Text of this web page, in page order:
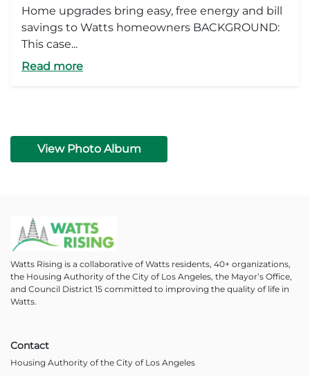
Home upgrades bring easy, free energy and bill
savings to Watts homeowners BACKGROUND:
This case...
Read more
View Photo Album
Watts Rising is a collaborative of Watts residents, 40+ organizations,
the Housing Authority of the City of Los Angeles, the Mayor’s Office,
and Council District 15 committed to improving the quality of life in
Watts.
Contact
Housing Authority of the City of Los Angeles